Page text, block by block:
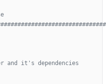
and it's dependencies